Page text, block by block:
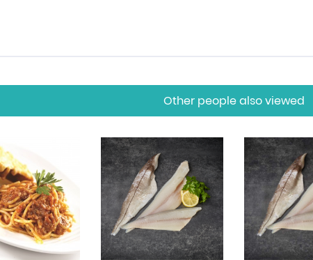
Other people also viewed